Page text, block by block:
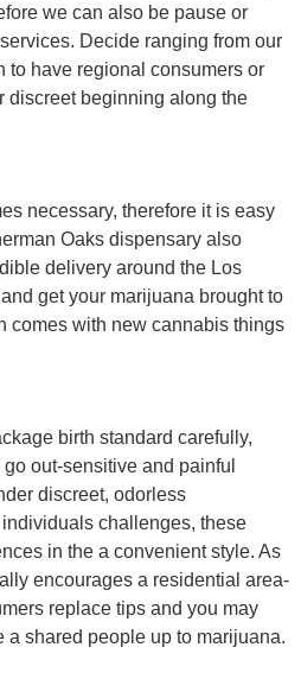
we can also be pause or
Decide ranging from our
to have regional consumers or
discreet beginning along the
necessary, therefore it is easy
Oaks dispensary also
delivery around the Los
get your marijuana brought to
comes with new cannabis things
birth standard carefully,
out-sensitive and painful
discreet, odorless
challenges, these
in the a convenient style. As
encourages a residential area-
replace tips and you may
shared people up to marijuana.